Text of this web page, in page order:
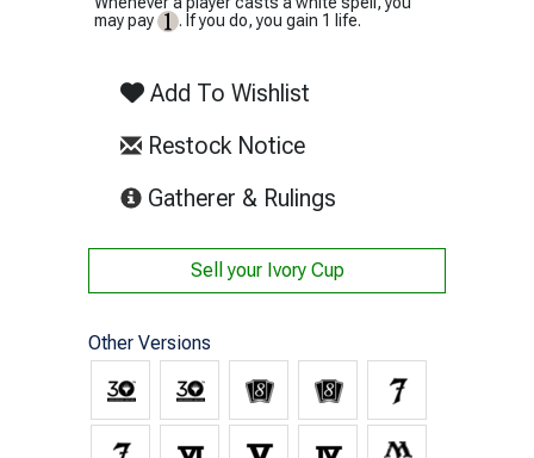
may pay
. If you do, you gain 1 life.
Add To Wishlist
Restock Notice
Gatherer & Rulings
Sell your Ivory Cup
Other Versions